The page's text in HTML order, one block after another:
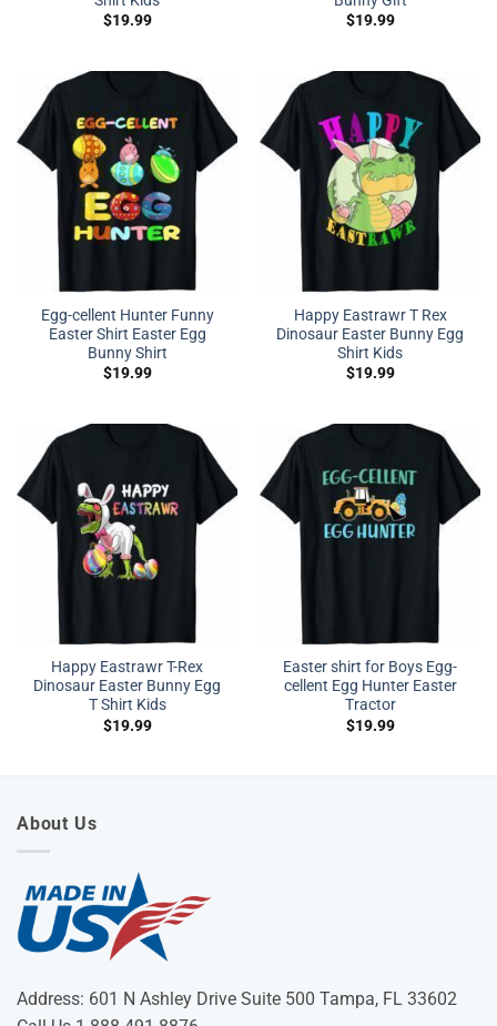
$19.99
$19.99
Egg-cellent Hunter Funny
Easter Shirt Easter Egg
Bunny Shirt
$19.99
Happy Eastrawr T Rex
Dinosaur Easter Bunny Egg
Shirt Kids
$19.99
Happy Eastrawr T-Rex
Dinosaur Easter Bunny Egg
T Shirt Kids
$19.99
Easter shirt for Boys Egg-
cellent Egg Hunter Easter
Tractor
$19.99
About Us
Address: 601 N Ashley Drive Suite 500 Tampa, FL 33602